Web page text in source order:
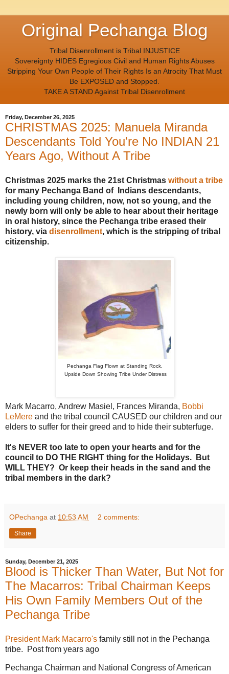
Original Pechanga Blog
Tribal Disenrollment is Tribal INJUSTICE
Sovereignty HIDES Egregious Civil and Human Rights Abuses
Stripping Your Own People of Their Rights Is an Atrocity That Must
Be EXPOSED and Stopped.
TAKE A STAND Against Tribal Disenrollment
Friday, December 26, 2025
CHRISTMAS 2025: Manuela Miranda
Descendants Told You're No INDIAN 21
Years Ago, Without A Tribe
Christmas 2025 marks the 21st Christmas without a tribe
for many Pechanga Band of Indians descendants,
including young children, now, not so young, and the
newly born will only be able to hear about their heritage
in oral history, since the Pechanga tribe erased their
history, via disenrollment, which is the stripping of tribal
citizenship.
Pechanga Flag Flown at Standing Rock,
Upside Down Showing Tribe Under Distress
Mark Macarro, Andrew Masiel, Frances Miranda, Bobbi
LeMere and the tribal council CAUSED our children and our
elders to suffer for their greed and to hide their subterfuge.
It's NEVER too late to open your hearts and for the
council to DO THE RIGHT thing for the Holidays. But
WILL THEY? Or keep their heads in the sand and the
tribal members in the dark?
OPechanga at 10:53 AM 2 comments:
Share
Sunday, December 21, 2025
Blood is Thicker Than Water, But Not for
The Macarros: Tribal Chairman Keeps
His Own Family Members Out of the
Pechanga Tribe
President Mark Macarro's family still not in the Pechanga
tribe. Post from years ago
Pechanga Chairman and National Congress of American